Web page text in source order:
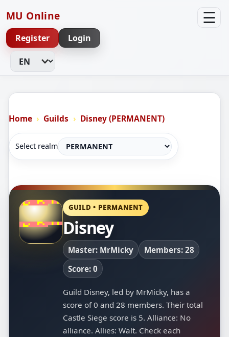
MU Online ☰
Register Login
Change Language
Home Guilds Disney (PERMANENT)
Select realm
GUILD • PERMANENT
Disney
Master: MrMicky
Members: 28
Score: 0
Guild Disney, led by MrMicky, has a
score of 0 and 28 members. Their total
Castle Siege score is 5. Alliance: No
alliance. Allies: Walt. Check each